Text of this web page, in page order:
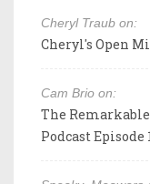
Cheryl Traub on:
Cheryl's Open
Cam Brio on:
The
Podcast Episode